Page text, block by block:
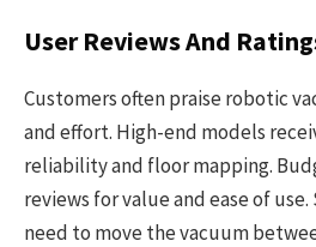
User Reviews And
Customers often praise robotic
and effort. High-end models
reliability and floor mapping.
reviews for value and ease of
need to move the vacuum